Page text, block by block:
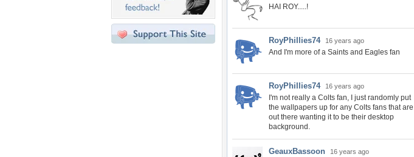
HAI ROY.....!
RoyPhillies74 16 years ago
And I'm more of a Saints and Eagles fan
RoyPhillies74 16 years ago
I'm not really a Colts fan, I just randomly put
the wallpapers up for any Colts fans that are
out there wanting it to be their desktop
background.
GeauxBassoon 16 years ago